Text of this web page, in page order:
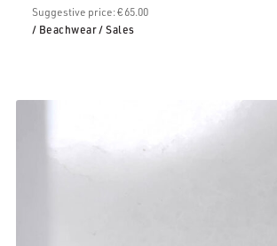
Suggestive price: € 65.00
/ Beachwear/ Sales